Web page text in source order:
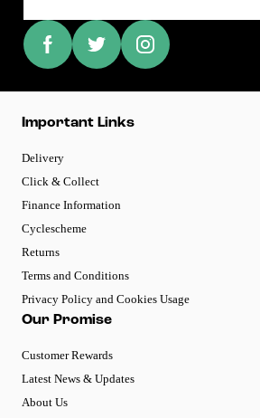
Important Links
Delivery
Click & Collect
Finance Information
Cyclescheme
Returns
Terms and Conditions
Privacy Policy and Cookies Usage
Our Promise
Customer Rewards
Latest News & Updates
About Us